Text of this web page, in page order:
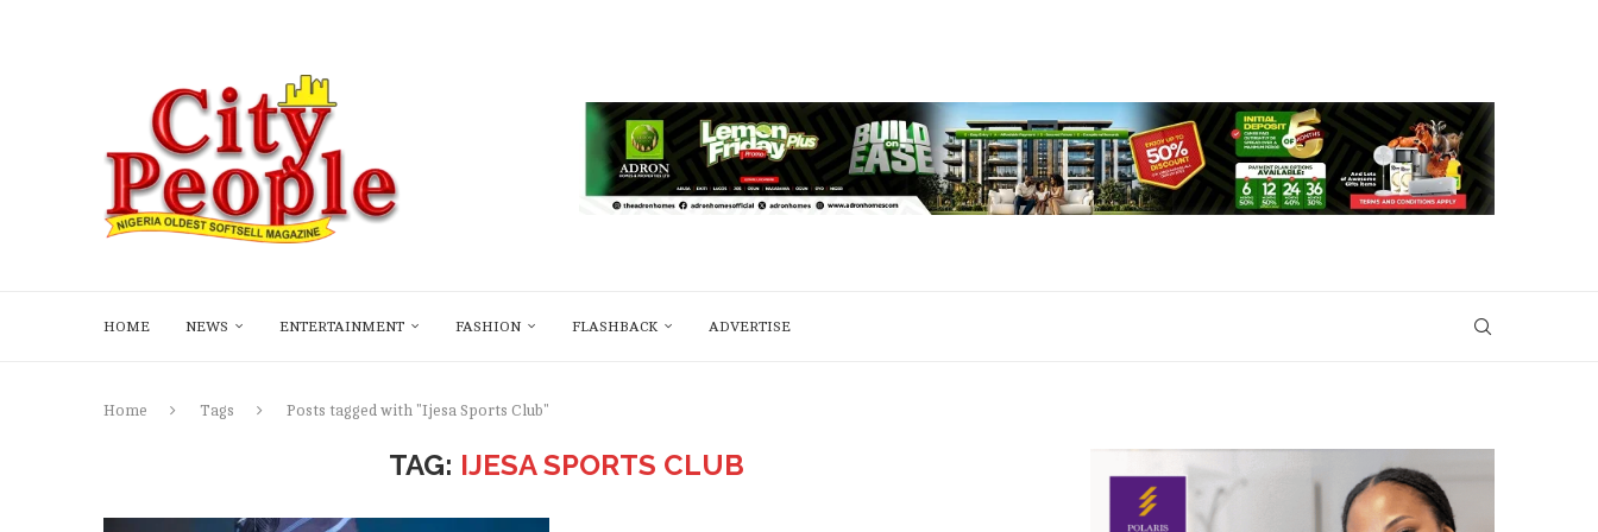
HOME NEWS ENTERTAINMENT FASHION FLASHBACK ADVERTISE
Home Tags Posts tagged with "Ijesa Sports Club"
TAG: IJESA SPORTS CLUB